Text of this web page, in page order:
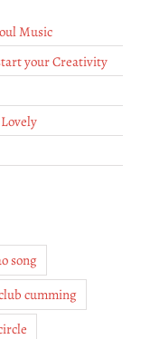
Music
your Creativity
song
cumming